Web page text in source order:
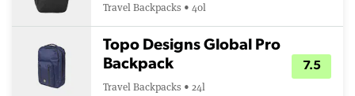
Travel Backpacks • 40l
Topo Designs Global Pro
Backpack
Travel Backpacks • 24l
7.5